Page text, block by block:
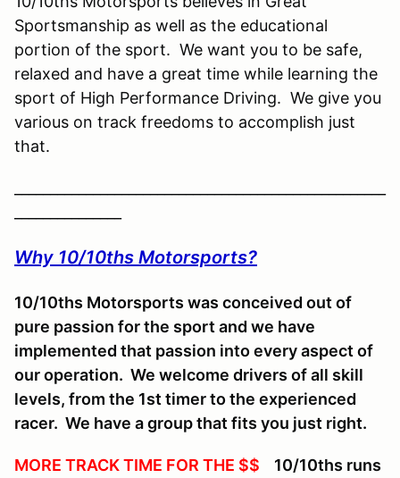
Sportsmanship as well as the educational
portion of the sport. We want you to be safe,
relaxed and have a great time while learning the
sport of High Performance Driving. We give you
various on track freedoms to accomplish just
that.
Why 10/10ths Motorsports?
10/10ths Motorsports was conceived out of
pure passion for the sport and we have
implemented that passion into every aspect of
our operation. We welcome drivers of all skill
levels, from the 1st timer to the experienced
racer. We have a group that fits you just right.
MORE TRACK TIME FOR THE $$ 10/10ths runs